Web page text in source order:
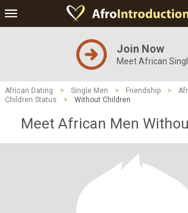
Join Now
Meet African
African Dating > Single Men > Friendship >
Children Status
> Without Children
Meet African Men